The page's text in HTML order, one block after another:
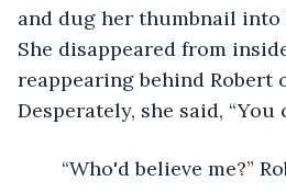
and dug her thumbnail into
She disappeared from
reappearing behind Robert
Desperately, she said,
“Who'd believe me?”